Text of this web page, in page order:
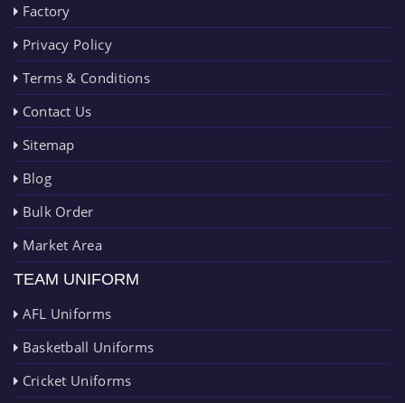
Factory
Privacy Policy
Terms & Conditions
Contact Us
Sitemap
Blog
Bulk Order
Market Area
TEAM UNIFORM
AFL Uniforms
Basketball Uniforms
Cricket Uniforms